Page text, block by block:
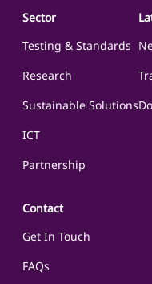
Sector
Testing & Standards
Research
Sustainable Solutions
ICT
Partnership
Contact
Get In Touch
FAQs